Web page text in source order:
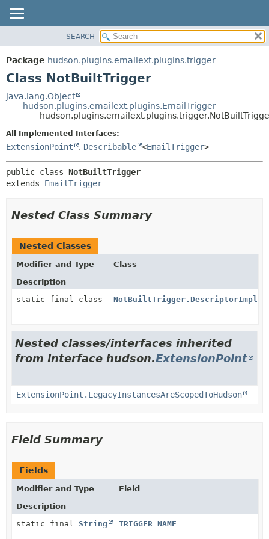
PACKAGE
CLASS
TREE
METHOD
SEARCH
Package hudson.plugins.emailext.plugins.trigger
Class NotBuiltTrigger
java.lang.Object
hudson.plugins.emailext.plugins.EmailTrigger
All Implemented Interfaces:
ExtensionPoint , Describable <EmailTrigger>
public class NotBuiltTrigger
extends EmailTrigger
Nested Class Summary
Nested Classes
Modifier and Type
Class
Description
static final class
NotBuiltTrigger.DescriptorImpl
Nested classes/interfaces inherited
from interface hudson.ExtensionPoint
ExtensionPoint.LegacyInstancesAreScopedToHudson
Field Summary
Fields
Modifier and Type
Field
Description
static final String TRIGGER_NAME